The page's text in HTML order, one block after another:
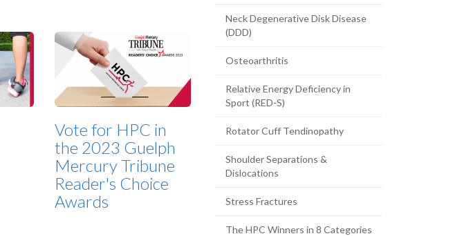
Vote for HPC in
the 2023 Guelph
Mercury Tribune
Reader's Choice
Awards
Neck Degenerative Disk Disease
(DDD)
Osteoarthritis
Relative Energy Deficiency in
Sport (RED-S)
Rotator Cuff Tendinopathy
Shoulder Separations &
Dislocations
Stress Fractures
The HPC Winners in 8 Categories